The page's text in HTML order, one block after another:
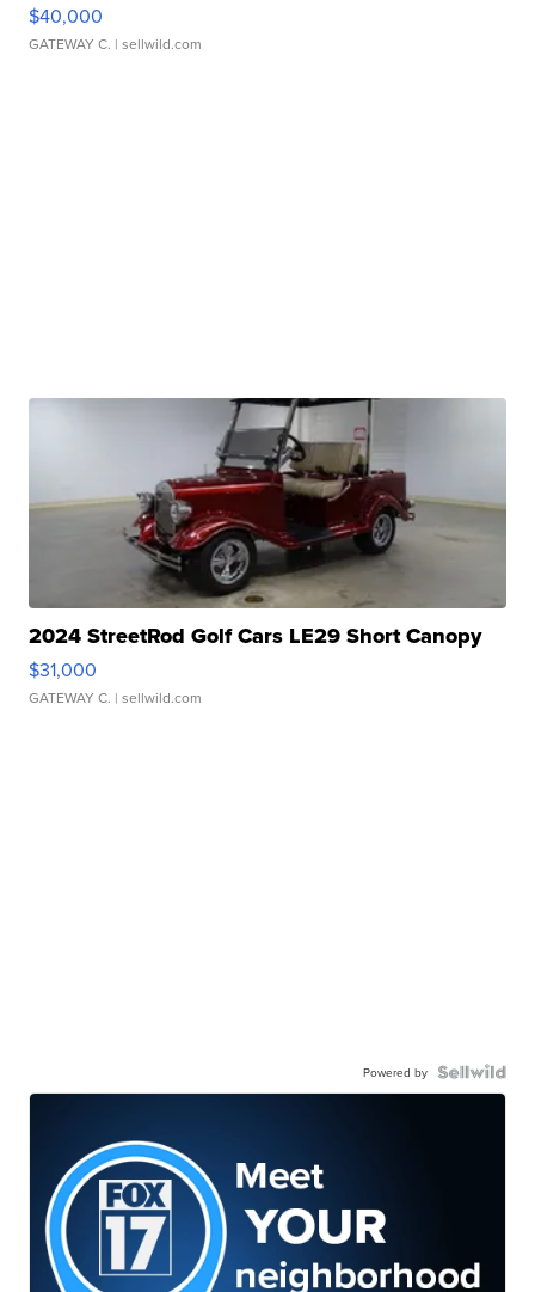
$40,000
GATEWAY C. | sellwild.com
2024 StreetRod Golf Cars LE29 Short Canopy
$31,000
GATEWAY C. | sellwild.com
Powered by